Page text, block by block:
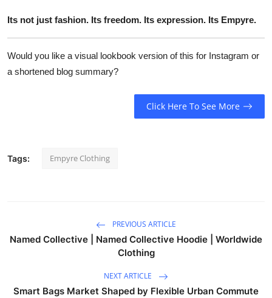
Its not just fashion. Its freedom. Its expression. Its Empyre.
Would you like a visual lookbook version of this for Instagram or
a shortened blog summary?
Click Here To See More
Tags: Empyre Clothing
PREVIOUS ARTICLE
Named Collective | Named Collective Hoodie | Worldwide
Clothing
NEXT ARTICLE
Smart Bags Market Shaped by Flexible Urban Commute